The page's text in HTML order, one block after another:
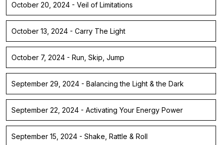
October 20, 2024 - Veil of Limitations
October 13, 2024 - Carry The Light
October 7, 2024 - Run, Skip, Jump
September 29, 2024 - Balancing the Light & the Dark
September 22, 2024 - Activating Your Energy Power
September 15, 2024 - Shake, Rattle & Roll